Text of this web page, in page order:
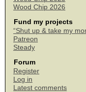
Wood Chip 2026
Fund my projects
“Shut up & take my
Patreon
Steady
Forum
Register
Log in
Latest comments